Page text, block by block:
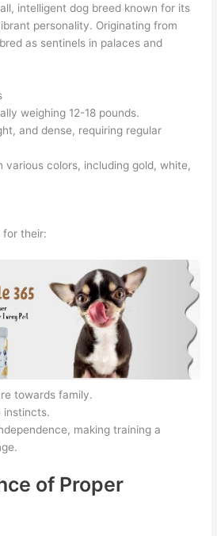
intelligent dog breed known for its
personality. Originating from
as sentinels in palaces and
weighing 12-18 pounds.
and dense, requiring regular
various colors, including gold, white,
for their:
towards family.
instincts.
making training a
of Proper